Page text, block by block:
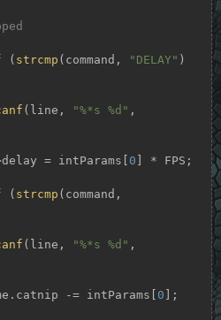
( strcmp (command, "DELAY" )
(line, "%*s %d" ,
s->delay = intParams[
0 ] * FPS;
( strcmp
(line, "%*s %d" ,
game.catnip -= intParams[
0 ];